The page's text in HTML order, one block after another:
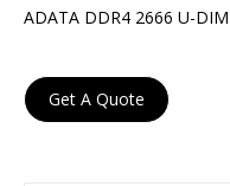
ADATA DDR4 2666 U-
Get A Quote